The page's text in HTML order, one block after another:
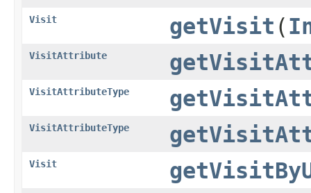
Visit getVisit (
VisitAttribute
VisitAttributeType
VisitAttributeType
Visit